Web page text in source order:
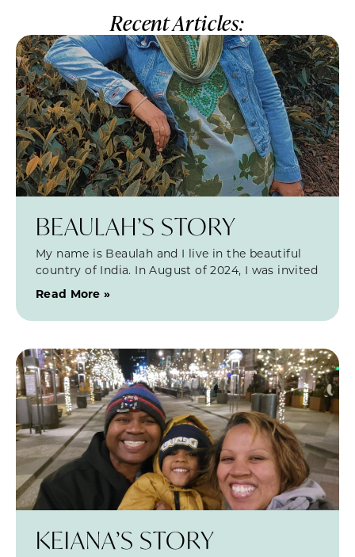
Recent Articles:
BEAULAH’S STORY
My name is Beaulah and I live in the beautiful
country of India. In August of 2024, I was invited
Read More »
KEIANA’S STORY